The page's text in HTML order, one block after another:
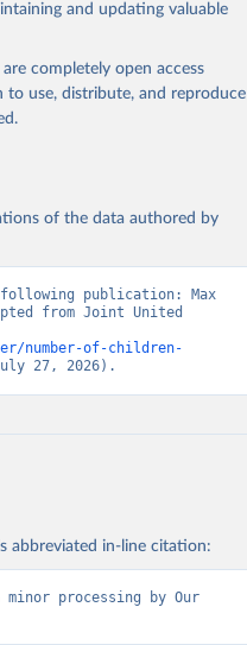
and updating valuable
completely open access
to use, distribute, and reproduce
of the data authored by
publication: Max
from Joint United
number-of-children-
27, 2026).
abbreviated in-line citation:
minor processing by Our